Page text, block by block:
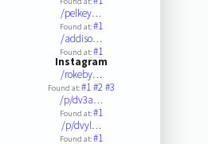
/pelkey…
Found at:#1
/addiso…
Found at:#1
Instagram
/rokeby…
Found at:#1#2#3
/p/dv3a…
Found at:#1
/p/dvyl…
Found at:#1